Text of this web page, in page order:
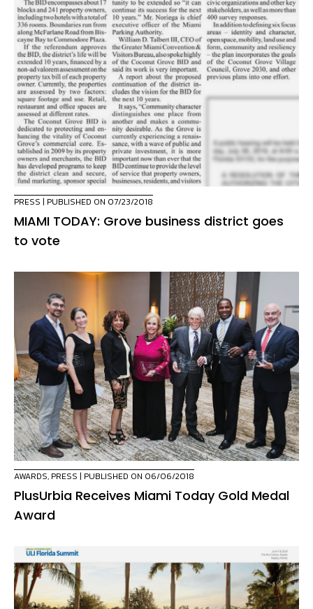
PRESS | PUBLISHED ON 07/23/2018
MIAMI TODAY: Grove business district goes
to vote
AWARDS, PRESS | PUBLISHED ON 06/06/2018
PlusUrbia Receives Miami Today Gold Medal
Award